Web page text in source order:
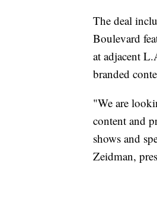
The deal
Boulevard
at adjacent
branded
"We are
content and
shows and
Zeidman,